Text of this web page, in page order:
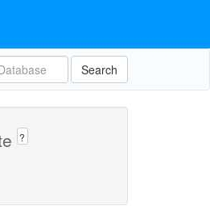
Search
?